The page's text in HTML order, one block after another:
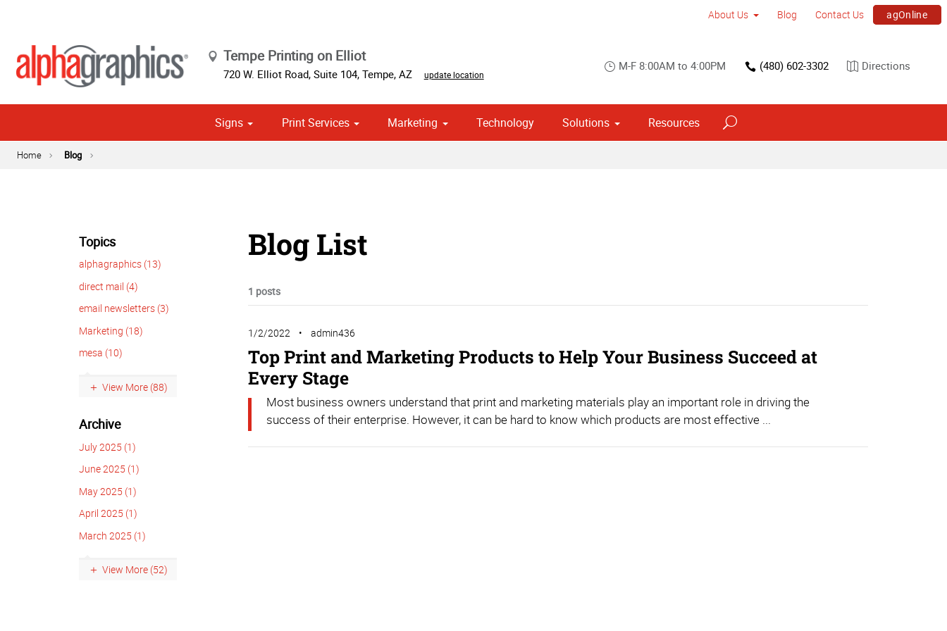
About Us Blog Contact Us agOnline
Tempe Printing on Elliot
720 W. Elliot Road, Suite 104, Tempe, AZ update location
M-F 8:00AM to 4:00PM (480) 602-3302 Directions
Signs Print Services Marketing Technology Solutions Resources
Home Blog
Topics
alphagraphics (13)
direct mail (4)
email newsletters (3)
Marketing (18)
mesa (10)
View More (88)
Archive
July 2025 (1)
June 2025 (1)
May 2025 (1)
April 2025 (1)
March 2025 (1)
View More (52)
Blog List
1 posts
1/2/2022 admin436
Top Print and Marketing Products to Help Your Business Succeed at
Every Stage
Most business owners understand that print and marketing materials play an important role in driving the
success of their enterprise. However, it can be hard to know which products are most effective ...